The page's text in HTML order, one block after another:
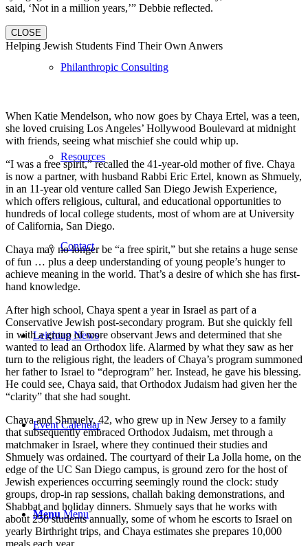
Philanthropic Consulting
Resources
Contact
Leichtag News
Event Calendar
Menu Menu
said, ‘Not in a million years,’” Debbie reflected.
CLOSE
Helping Jewish Students Find Their Own Anwers
When Katie Mendelson, who now goes by Chaya Ertel, was a teen,
she loved cruising Los Angeles’ Hollywood Boulevard at midnight
with friends, seeing what mischief she could whip up.
“I was a free spirit,” recalled the 41-year-old mother of five. Chaya
is now a partner, with husband Rabbi Eric Ertel, known as Shmuely,
in an 11-year old venture called San Diego Jewish Experience,
which offers religious, cultural, and educational opportunities to
hundreds of local college students, most of whom are at University
of California, San Diego.
Chaya may no longer be “a free spirit,” but she retains a huge sense
of fun … plus a deep understanding of young people’s hunger to
achieve meaning in the world. That’s a desire of which she has first-
hand knowledge.
After high school, Chaya spent a year in Israel as part of a
Conservative Jewish post-secondary program. But she quickly fell
in with a group of more observant Jews and determined that she
wanted to lead an Orthodox life. Alarmed by what they saw as her
turn to the religious right, the leaders of Chaya’s program summoned
her father to Israel to “deprogram” her. Instead, he gave his blessing.
He could see, Chaya said, that Orthodox Judaism had given her the
“clarity” that she had sought.
Chaya and Shmuely, 42, who grew up in New Jersey to a family
that subsequently embraced Orthodox Judaism, met through a
matchmaker in Israel, where they continued their studies and
Shmuely was ordained. The courtyard of their La Jolla home, on the
edge of the UC San Diego campus, is ground zero for the host of
Jewish experiences occurring seemingly round the clock: study
groups, drop-in rap sessions, challah baking demonstrations, and
Shabbat and holiday dinners. Shmuely says that he works with
about 250 students annually, some of whom he escorts to Israel on
yearly Birthright trips, and Chaya estimates she prepares 10,000
meals each year.